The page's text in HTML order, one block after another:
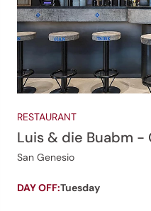
RESTAURANT
Luis & die Buabm -
San Genesio
DAY OFF:Tuesday